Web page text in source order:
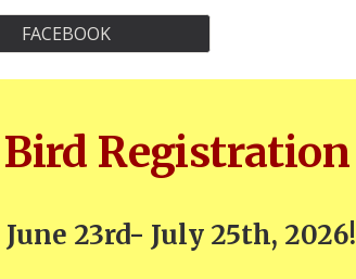
FACEBOOK
Registration
23rd- July 25th, 2026!